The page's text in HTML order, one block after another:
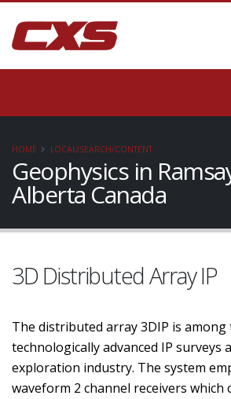
HOME LOCAL/SEARCH/CONTENT
Geophysics in
Alberta Canada
3D Distributed Array IP
The distributed array 3DIP is
technologically advanced IP surveys
exploration industry. The system
waveform 2 channel receivers which